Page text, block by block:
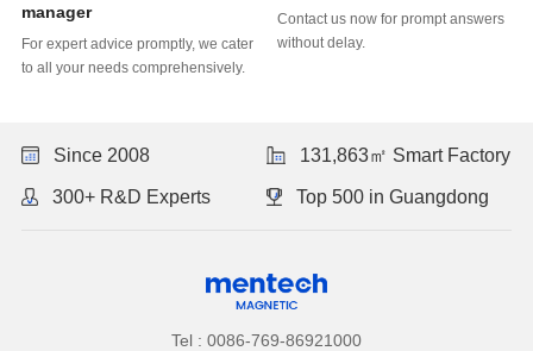
manager
to all your needs comprehensively.
without delay.
Since 2008 131,863㎡ Smart Factory
300+ R&D Experts Top 500 in Guangdong
Tel : 0086-769-86921000